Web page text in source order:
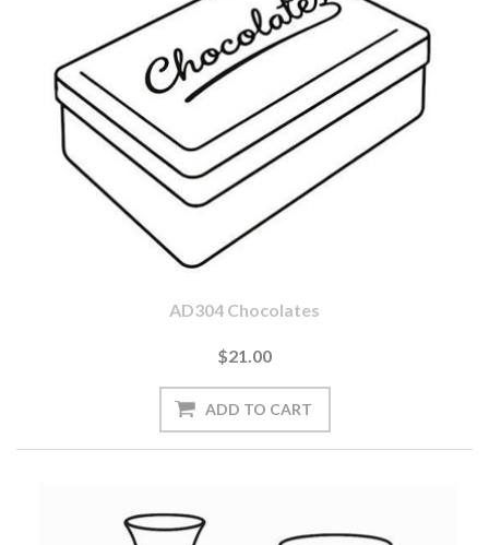
AD304 Chocolates
$21.00